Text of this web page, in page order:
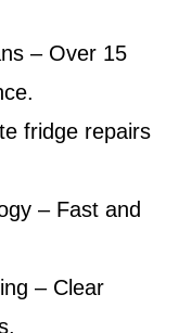
– Over 15
fridge repairs
– Fast and
– Clear